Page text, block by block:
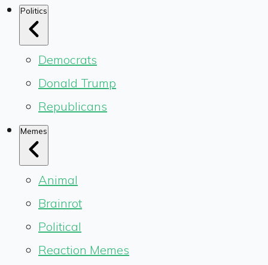
Politics
Democrats
Donald Trump
Republicans
Memes
Animal
Brainrot
Political
Reaction Memes